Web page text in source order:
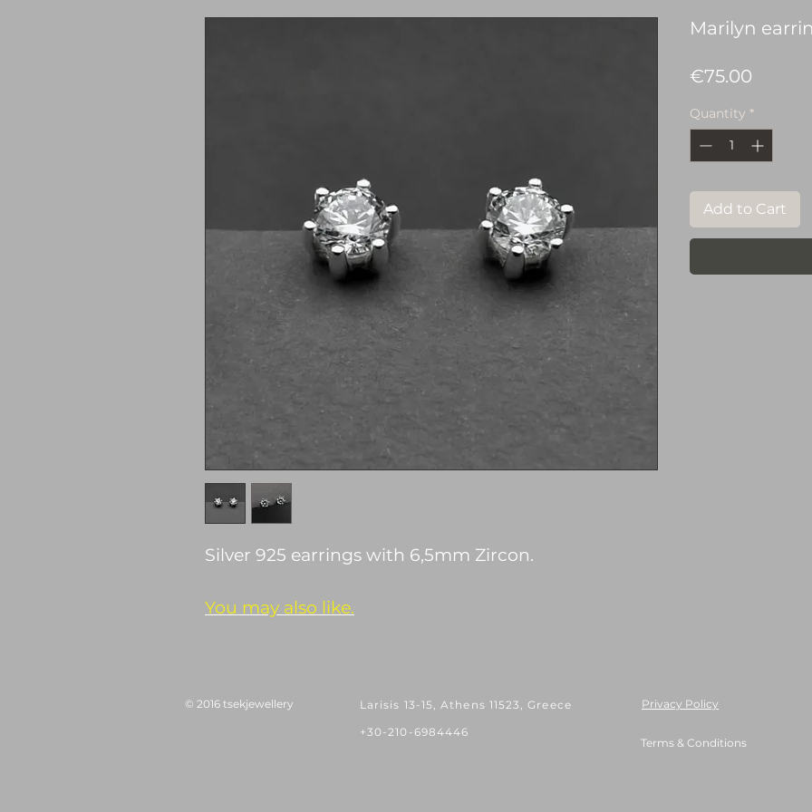
Silver 925 earrings with 6,5mm Zircon.
You may also like.
Marilyn
€75.00
Quantity *
Add to Cart
© 2016 tsekjewellery
Larisis 13-15, Athens 11523, Greece
+30-210-6984446
Privacy Policy
Terms & Conditions